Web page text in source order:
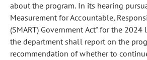
about the program. In its hearing
Measurement for Accountable,
(SMART) Government Act" for the
the department shall report on the
recommendation of whether to